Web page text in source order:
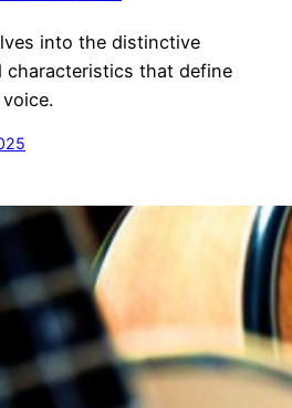
into the distinctive
characteristics that define